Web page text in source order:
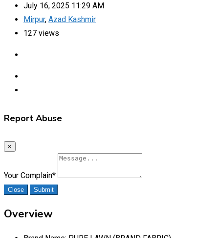
July 16, 2025 11:29 AM
Mirpur, Azad Kashmir
127 views
Report Abuse
×
Your Complain*
Close Submit
Overview